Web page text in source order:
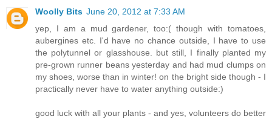
Woolly Bits June 20, 2012 at 7:33 AM
yep, I am a mud gardener, too:( though with tomatoes,
aubergines etc. I'd have no chance outside, I have to use
the polytunnel or glasshouse. but still, I finally planted my
pre-grown runner beans yesterday and had mud clumps on
my shoes, worse than in winter! on the bright side though - I
practically never have to water anything outside:)
good luck with all your plants - and yes, volunteers do better